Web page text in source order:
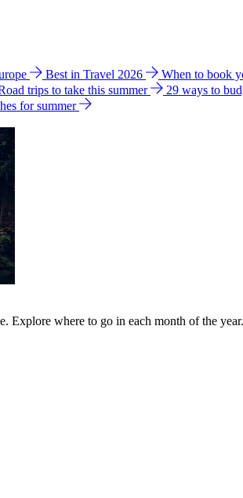
Best in Travel 2026 When to book
trips to take this summer 29 ways to
for summer
Explore where to go in each month of the year.